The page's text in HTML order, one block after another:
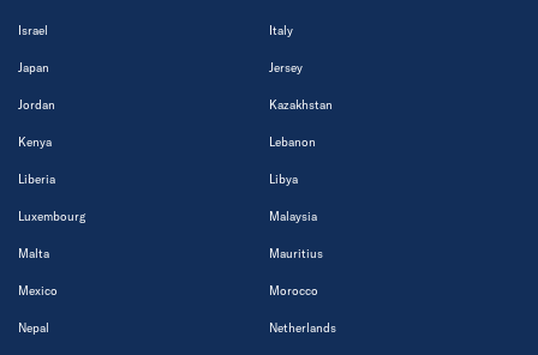
Israel Italy
Japan Jersey
Jordan Kazakhstan
Kenya Lebanon
Liberia Libya
Luxembourg Malaysia
Malta Mauritius
Mexico Morocco
Nepal Netherlands